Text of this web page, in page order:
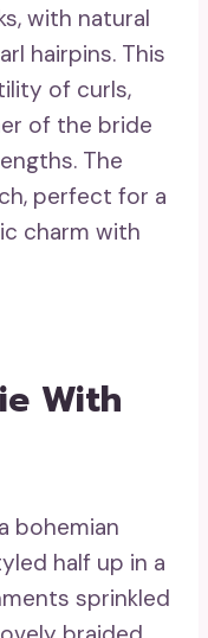
with natural
hairpins. This
of curls,
of the bride
The
perfect for a
charm with
With
bohemian
half up in a
sprinkled